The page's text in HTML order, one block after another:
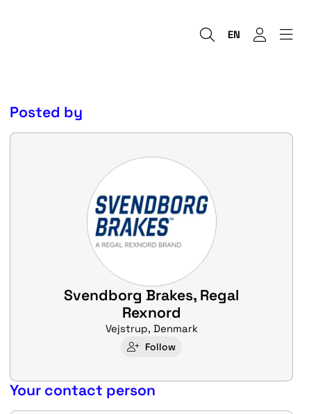
EN
Posted by
Svendborg Brakes, Regal
Rexnord
Vejstrup, Denmark
Follow
Your contact person